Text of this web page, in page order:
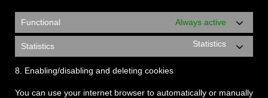
Functional Always active
Statistics Statistics
8. Enabling/disabling and deleting cookies
You can use your internet browser to automatically or manually